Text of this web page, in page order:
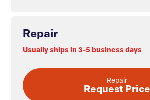
Repair
Usually ships in 3-5 business days
Repair
Request Price